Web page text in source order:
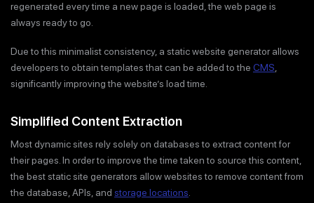
regenerated every time a new page is loaded, the web page is
always ready to go.
Due to this minimalist consistency, a static website generator allows
developers to obtain templates that can be added to the CMS
significantly improving the website’s load time.
Simplified Content Extraction
Most dynamic sites rely solely on databases to extract content for
their pages. In order to improve the time taken to source this content,
the best static site generators allow websites to remove content from
the database, APIs, and storage locations